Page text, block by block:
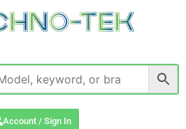
Account / Sign In